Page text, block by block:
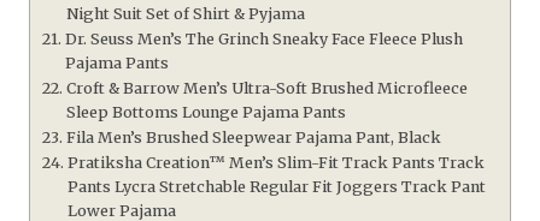
Night Suit Set of Shirt & Pyjama
Dr. Seuss Men’s The Grinch Sneaky Face Fleece Plush
Pajama Pants
Croft & Barrow Men’s Ultra-Soft Brushed Microfleece
Sleep Bottoms Lounge Pajama Pants
Fila Men’s Brushed Sleepwear Pajama Pant, Black
Pratiksha Creation™ Men’s Slim-Fit Track Pants Track
Pants Lycra Stretchable Regular Fit Joggers Track Pant
Lower Pajama